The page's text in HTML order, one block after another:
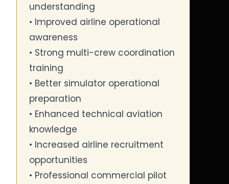
understanding
• Improved airline operational
awareness
• Strong multi-crew coordination
training
• Better simulator operational
preparation
• Enhanced technical aviation
knowledge
• Increased airline recruitment
opportunities
• Professional commercial pilot